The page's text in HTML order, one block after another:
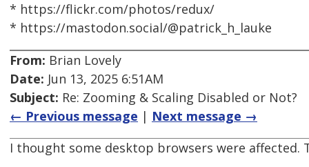
* https://flickr.com/photos/redux/
* https://mastodon.social/@patrick_h_lauke
From: Brian Lovely
Date: Jun 13, 2025 6:51AM
Subject: Re: Zooming & Scaling Disabled or Not?
← Previous message | Next message →
I thought some desktop browsers were affected.